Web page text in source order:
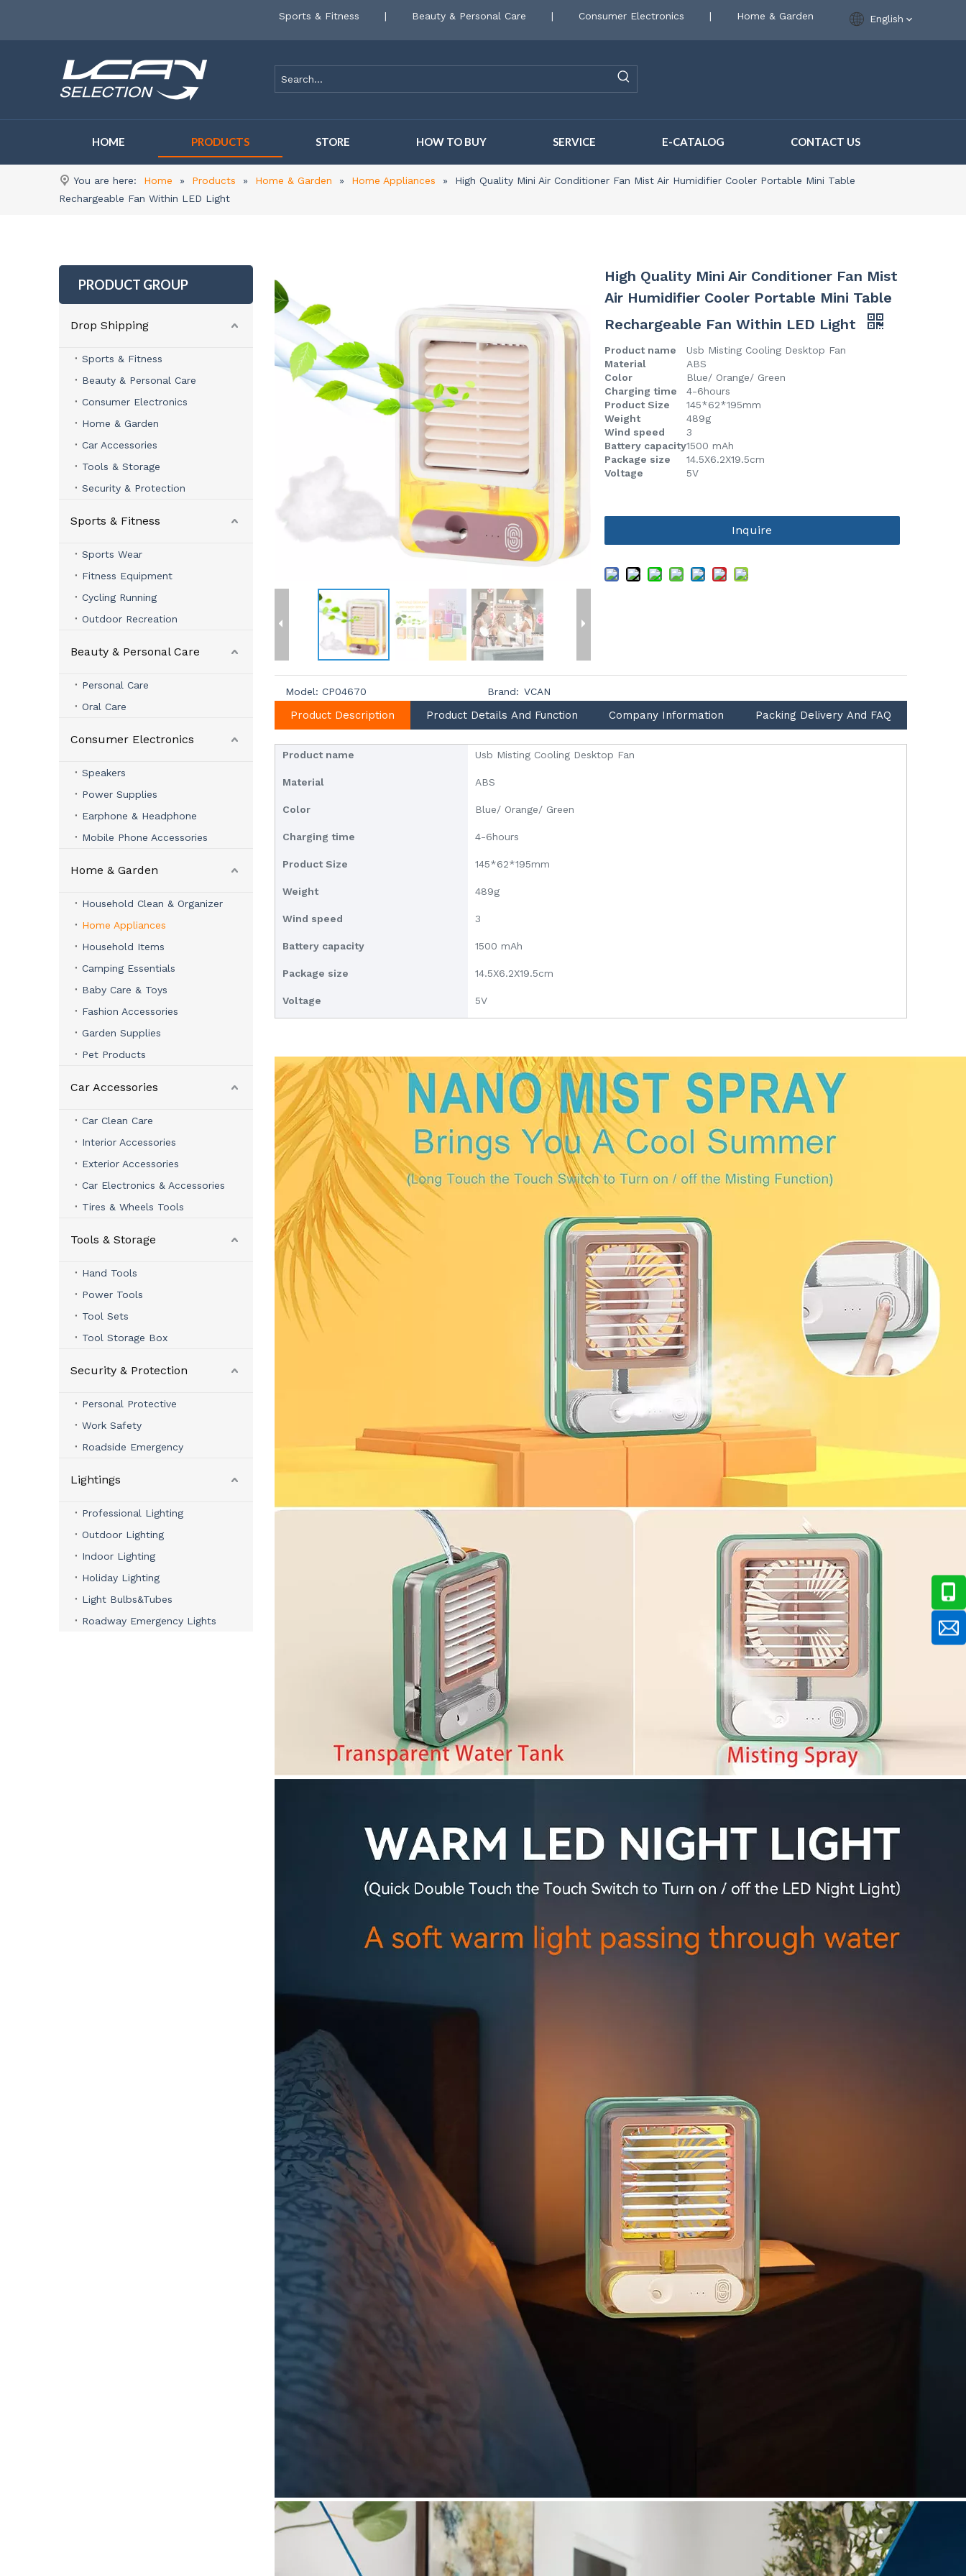
Sports & Fitness | Beauty & Personal Care | Consumer Electronics | Home & Garden English
HOME PRODUCTS STORE HOW TO BUY SERVICE E-CATALOG CONTACT US
You are here: Home » Products » Home & Garden » Home Appliances »
High Quality Mini Air Conditioner Fan Mist Air Humidifier Cooler Portable Mini Table
Rechargeable Fan Within LED Light
PRODUCT GROUP
Drop Shipping
Sports & Fitness
Beauty & Personal Care
Consumer Electronics
Home & Garden
Car Accessories
Tools & Storage
Security & Protection
Sports & Fitness
Sports Wear
Fitness Equipment
Cycling Running
Outdoor Recreation
Beauty & Personal Care
Personal Care
Oral Care
Consumer Electronics
Speakers
Power Supplies
Earphone & Headphone
Mobile Phone Accessories
Home & Garden
Household Clean & Organizer
Home Appliances
Household Items
Camping Essentials
Baby Care & Toys
Fashion Accessories
Garden Supplies
Pet Products
Car Accessories
Car Clean Care
Interior Accessories
Exterior Accessories
Car Electronics & Accessories
Tires & Wheels Tools
Tools & Storage
Hand Tools
Power Tools
Tool Sets
Tool Storage Box
Security & Protection
Personal Protective
Work Safety
Roadside Emergency
Lightings
Professional Lighting
Outdoor Lighting
Indoor Lighting
Holiday Lighting
Light Bulbs&Tubes
Roadway Emergency Lights
High Quality Mini Air Conditioner Fan Mist
Air Humidifier Cooler Portable Mini Table
Rechargeable Fan Within LED Light
Product name
Usb Misting Cooling Desktop Fan
Material
ABS
Color
Blue/ Orange/ Green
Charging time
4-6hours
Product Size
145*62*195mm
Weight
489g
Wind speed
3
Battery capacity1500 mAh
Package size
14.5X6.2X19.5cm
Voltage
5V
Inquire
Model: CP04670 Brand: VCAN
Product Description Product Details And Function Company Information Packing Delivery And FAQ
Product name Usb Misting Cooling Desktop Fan
Material ABS
Color Blue/ Orange/ Green
Charging time 4-6hours
Product Size 145*62*195mm
Weight 489g
Wind speed 3
Battery capacity 1500 mAh
Package size 14.5X6.2X19.5cm
Voltage 5V